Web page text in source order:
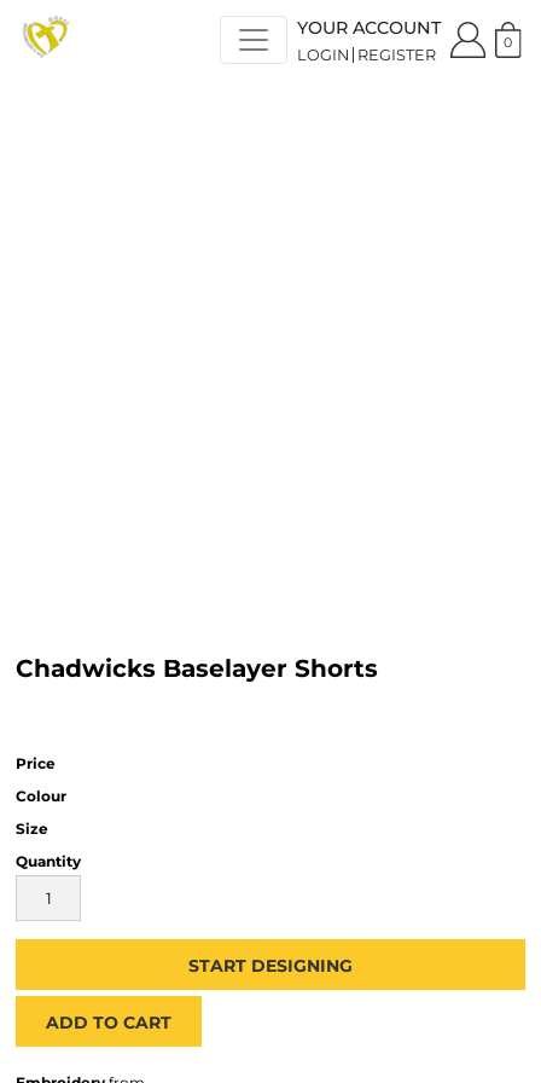
YOUR ACCOUNT
LOGIN REGISTER
0
Chadwicks Baselayer Shorts
Price
Colour
Size
Quantity
START DESIGNING
ADD TO CART